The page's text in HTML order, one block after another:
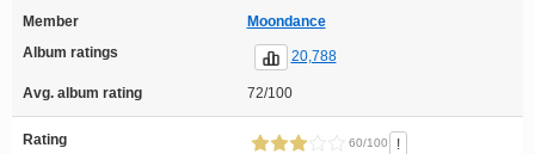
Member
Moondance
Album ratings
20,788
Avg. album rating 72/100
Rating 60/100 !